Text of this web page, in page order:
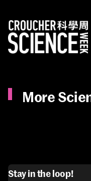
More
Stay in the loop!